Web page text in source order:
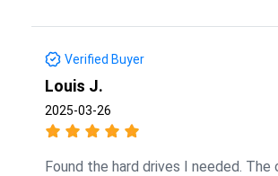
Verified Buyer
Louis J.
2025-03-26
Found the hard drives I needed. The